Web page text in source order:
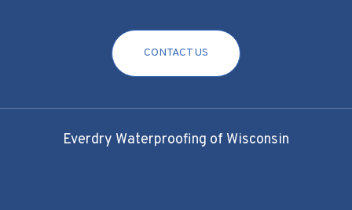
CONTACT US
Everdry Waterproofing of Wisconsin